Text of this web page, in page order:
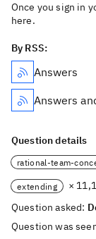
Once you sign in
here.
By RSS:
Answers
Answers
Question details
rational-team-
extending
×
Question asked:
Question was